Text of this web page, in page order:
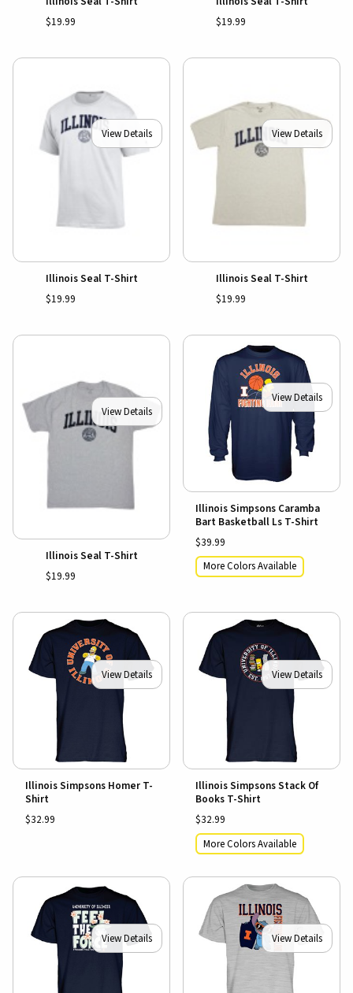
$19.99
$19.99
View Details
Illinois Seal T-Shirt
$19.99
View Details
Illinois Seal T-Shirt
$19.99
View Details
Illinois Seal T-Shirt
$19.99
View Details
Illinois Simpsons Caramba
Bart Basketball Ls T-Shirt
$39.99
More Colors Available
View Details
Illinois Simpsons Homer T-
Shirt
$32.99
View Details
Illinois Simpsons Stack Of
Books T-Shirt
$32.99
More Colors Available
View Details View Details